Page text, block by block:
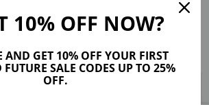
Details Maker Tips Reviews (9)
10% OFF NOW?
AND GET 10% OFF YOUR FIRST
SALE CODES UP TO 25%
OFF.